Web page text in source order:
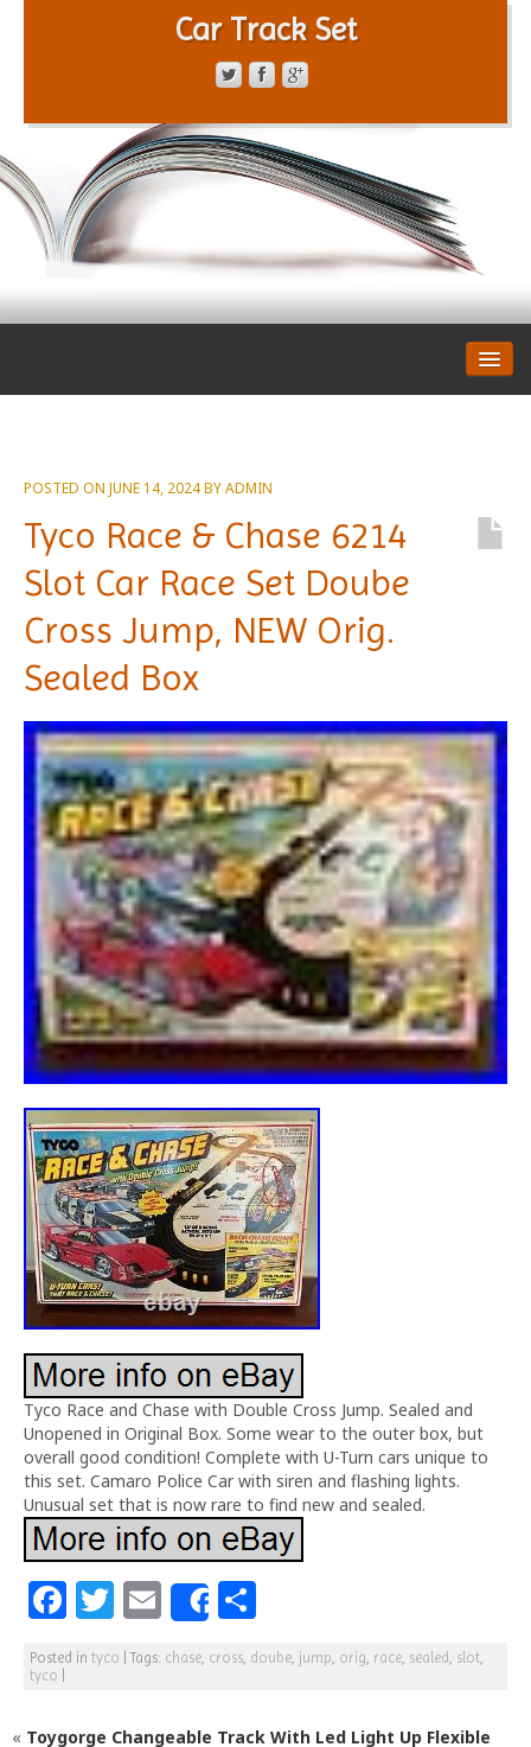
Car Track Set
PRIVACY POLICY
POSTED ON JUNE 14, 2024BYADMIN
Tyco Race & Chase 6214
Slot Car Race Set Doube
Cross Jump, NEW Orig.
Sealed Box
Tyco Race and Chase with Double Cross Jump. Sealed and
Unopened in Original Box. Some wear to the outer box, but
overall good condition! Complete with U-Turn cars unique to
this set. Camaro Police Car with siren and flashing lights.
Unusual set that is now rare to find new and sealed.
F
a
c
T
w
itt
E
m
ai
Share
h
ar
Posted in tyco |Tags: chase cross doube jump orig race sealed slot
tyco
« Toygorge Changeable Track With Led Light Up Flexible